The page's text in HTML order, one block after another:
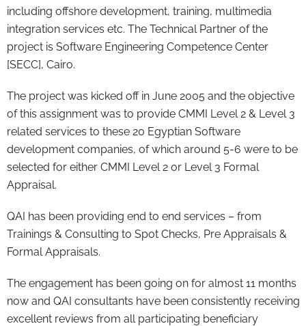
including offshore development, training, multimedia
integration services etc. The Technical Partner of the
project is Software Engineering Competence Center
[SECC], Cairo.
The project was kicked off in June 2005 and the objective
of this assignment was to provide CMMI Level 2 & Level 3
related services to these 20 Egyptian Software
development companies, of which around 5-6 were to be
selected for either CMMI Level 2 or Level 3 Formal
Appraisal.
QAI has been providing end to end services – from
Trainings & Consulting to Spot Checks, Pre Appraisals &
Formal Appraisals.
The engagement has been going on for almost 11 months
now and QAI consultants have been consistently receiving
excellent reviews from all participating beneficiary